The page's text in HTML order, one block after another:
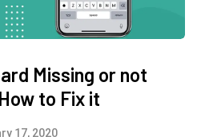
Missing or not
to Fix it
17, 2020